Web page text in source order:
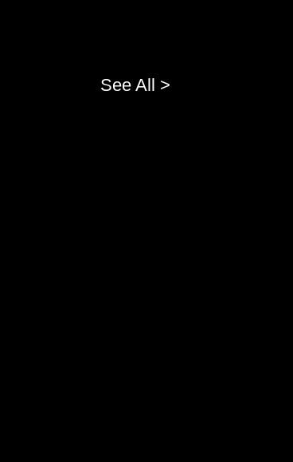
See All >